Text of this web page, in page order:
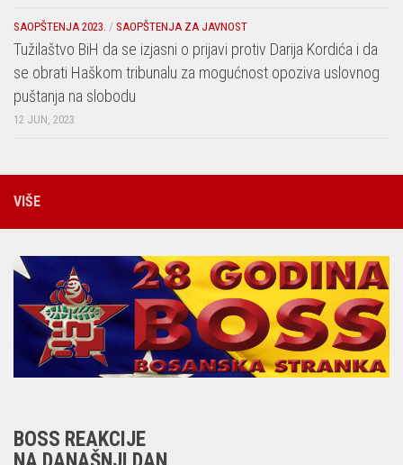
SAOPŠTENJA 2023. / SAOPŠTENJA ZA JAVNOST
Tužilaštvo BiH da se izjasni o prijavi protiv Darija Kordića i da
se obrati Haškom tribunalu za mogućnost opoziva uslovnog
puštanja na slobodu
12 JUN, 2023
VIŠE
BOSS REAKCIJE